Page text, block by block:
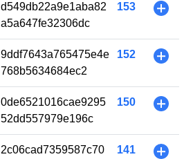
d549db22a9e1aba82
a5a647fe32306dc
153 +
9ddf7643a765475e4e
768b5634684ec2
152 +
0de6521016cae9295
52dd557979e196c
150 +
2c06cad7359587c70
141 +